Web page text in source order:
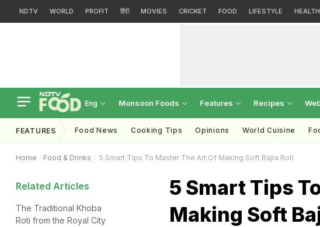
NDTV WORLD PROFIT हिंदी MOVIES CRICKET FOOD LIFESTYLE HEALTH
Eng Monsoon Foods Features Recipes
FEATURES Food News Cooking Tips Opinions World Cuisine
Home Food & Drinks 5 Smart Tips To Master The Art Of Making Soft Bajra Roti
Related Articles
The Traditional Khoba
Roti from the Royal City
5 Smart Tips
Making Soft